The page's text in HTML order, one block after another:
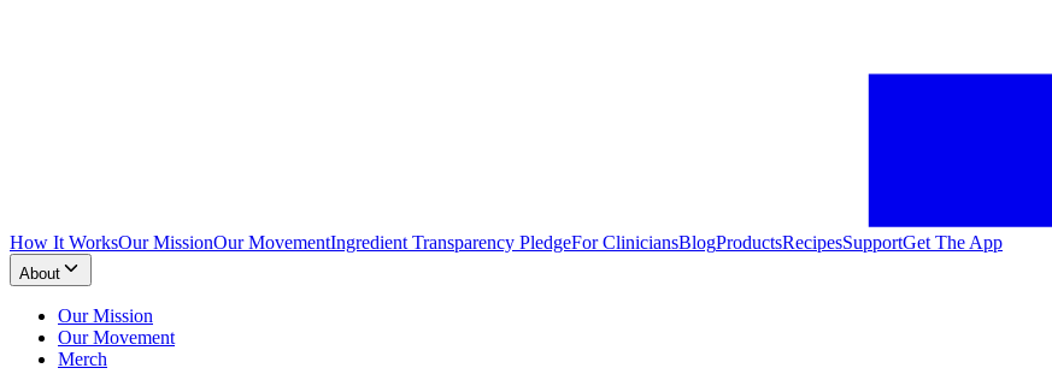
How It WorksOur MissionOur MovementIngredient Transparency PledgeFor CliniciansBlogProductsRecipesSupportGet The App
About
Our Mission
Our Movement
Merch